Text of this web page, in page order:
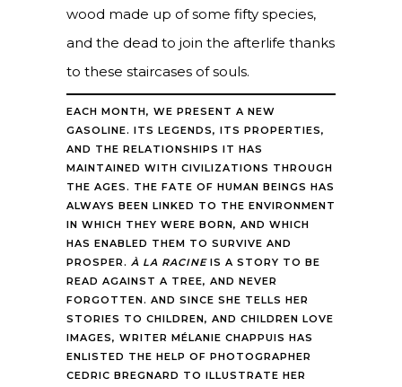
wood made up of some fifty species,
and the dead to join the afterlife thanks
to these staircases of souls.
EACH MONTH, WE PRESENT A NEW
GASOLINE. ITS LEGENDS, ITS PROPERTIES,
AND THE RELATIONSHIPS IT HAS
MAINTAINED WITH CIVILIZATIONS THROUGH
THE AGES. THE FATE OF HUMAN BEINGS HAS
ALWAYS BEEN LINKED TO THE ENVIRONMENT
IN WHICH THEY WERE BORN, AND WHICH
HAS ENABLED THEM TO SURVIVE AND
PROSPER. À LA RACINEIS A STORY TO BE
READ AGAINST A TREE, AND NEVER
FORGOTTEN. AND SINCE SHE TELLS HER
STORIES TO CHILDREN, AND CHILDREN LOVE
IMAGES, WRITER MÉLANIE CHAPPUIS HAS
ENLISTED THE HELP OF PHOTOGRAPHER
CEDRIC BREGNARD TO ILLUSTRATE HER